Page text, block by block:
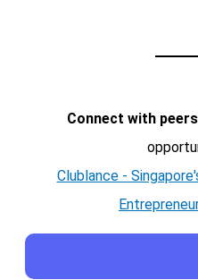
Connect with peers
Clublance -